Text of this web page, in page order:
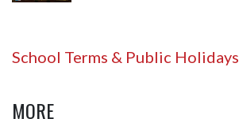
School Terms & Public Holidays
MORE